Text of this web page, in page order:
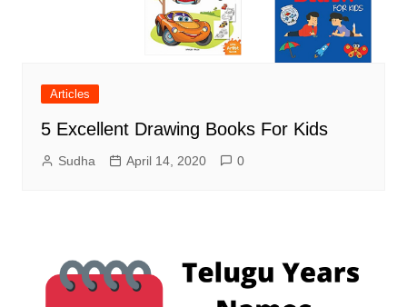
Articles
5 Excellent Drawing Books For Kids
Sudha April 14, 2020 0